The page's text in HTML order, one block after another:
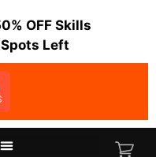
OFF Skills
Left